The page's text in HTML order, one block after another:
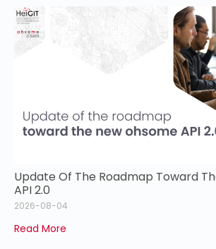
Update Of The Roadmap Toward
API 2.0
2026-08-04
Read More